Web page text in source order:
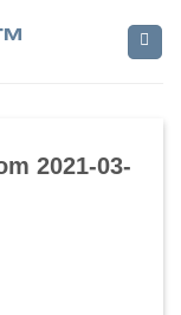
2021-03-